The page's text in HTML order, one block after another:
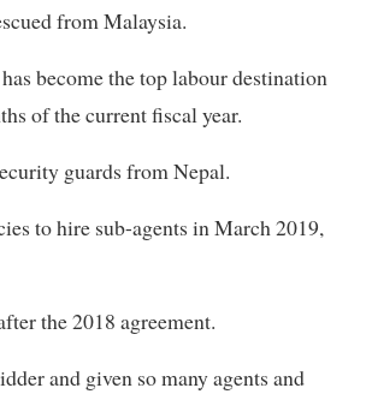
from Malaysia.
become the top labour destination
of the current fiscal year.
guards from Nepal.
to hire sub-agents in March 2019,
the 2018 agreement.
and given so many agents and